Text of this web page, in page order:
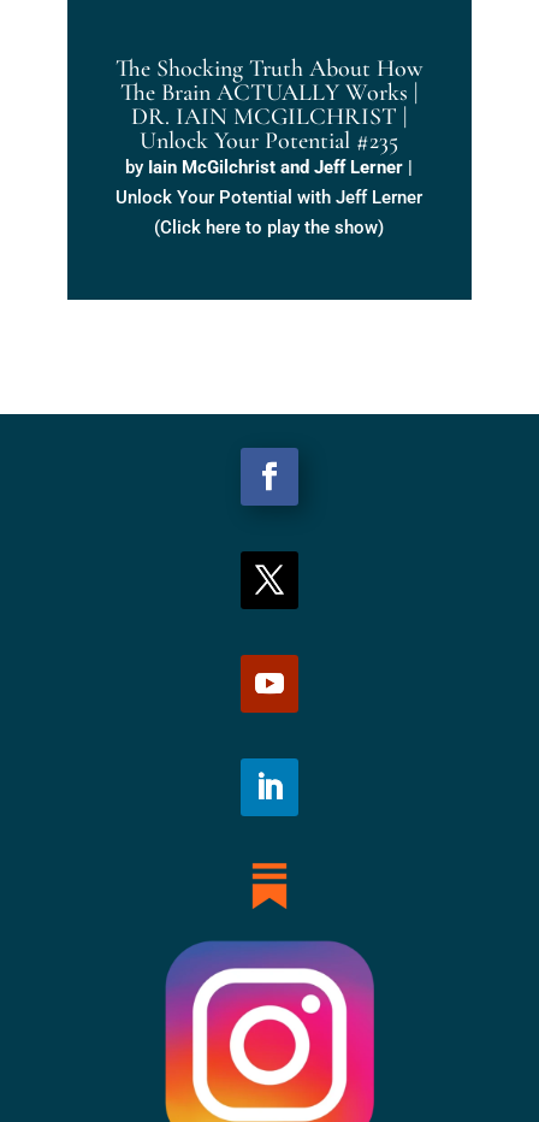
The Shocking Truth About How
The Brain ACTUALLY Works |
DR. IAIN MCGILCHRIST |
Unlock Your Potential #235
by Iain McGilchrist and Jeff Lerner |
Unlock Your Potential with Jeff Lerner
(Click here to play the show)